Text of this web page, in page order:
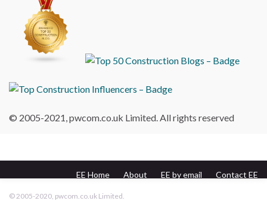
© 2005-2021, pwcom.co.uk Limited. All rights reserved
EE Home About EE by email
Contact EE
© 2005-2020, pwcom.co.uk Limited.